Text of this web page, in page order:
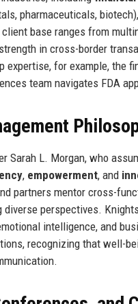
pharmaceuticals, biotech),
client base ranges from
in cross-border
expertise, for example, the
team navigates FDA
Sarah L. Morgan, who
, empowerment, and
partners mentor cross-
diverse perspectives.
intelligence, and
recognizing that well-